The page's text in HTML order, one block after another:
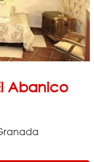
Abanico